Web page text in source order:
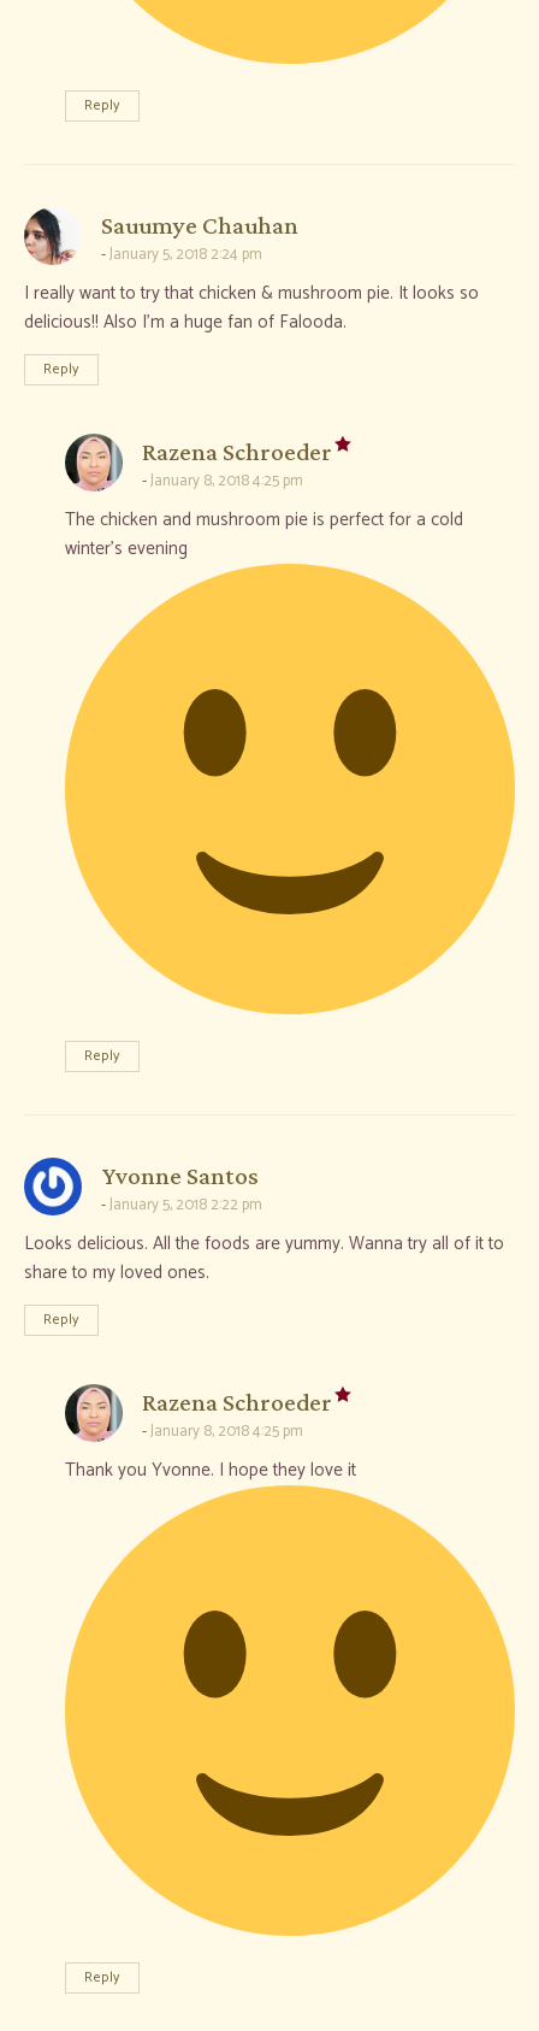
Reply
Sauumye Chauhan
January 5, 2018 2:24 pm
I really want to try that chicken & mushroom pie. It looks so
delicious!! Also I’m a huge fan of Falooda.
Reply
Razena Schroeder says:
January 8, 2018 4:25 pm
The chicken and mushroom pie is perfect for a cold
winter’s evening
Reply
Yvonne Santos
January 5, 2018 2:22 pm
Looks delicious. All the foods are yummy. Wanna try all of it to
share to my loved ones.
Reply
Razena Schroeder says:
January 8, 2018 4:25 pm
Thank you Yvonne. I hope they love it
Reply